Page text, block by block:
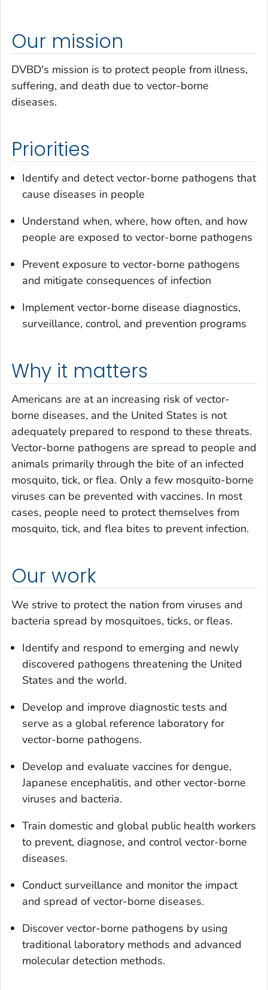
Our mission
DVBD's mission is to protect people from illness,
suffering, and death due to vector-borne
diseases.
Priorities
Identify and detect vector-borne pathogens that
cause diseases in people
Understand when, where, how often, and how
people are exposed to vector-borne pathogens
Prevent exposure to vector-borne pathogens
and mitigate consequences of infection
Implement vector-borne disease diagnostics,
surveillance, control, and prevention programs
Why it matters
Americans are at an increasing risk of vector-
borne diseases, and the United States is not
adequately prepared to respond to these threats.
Vector-borne pathogens are spread to people and
animals primarily through the bite of an infected
mosquito, tick, or flea. Only a few mosquito-borne
viruses can be prevented with vaccines. In most
cases, people need to protect themselves from
mosquito, tick, and flea bites to prevent infection.
Our work
We strive to protect the nation from viruses and
bacteria spread by mosquitoes, ticks, or fleas.
Identify and respond to emerging and newly
discovered pathogens threatening the United
States and the world.
Develop and improve diagnostic tests and
serve as a global reference laboratory for
vector-borne pathogens.
Develop and evaluate vaccines for dengue,
Japanese encephalitis, and other vector-borne
viruses and bacteria.
Train domestic and global public health workers
to prevent, diagnose, and control vector-borne
diseases.
Conduct surveillance and monitor the impact
and spread of vector-borne diseases.
Discover vector-borne pathogens by using
traditional laboratory methods and advanced
molecular detection methods.